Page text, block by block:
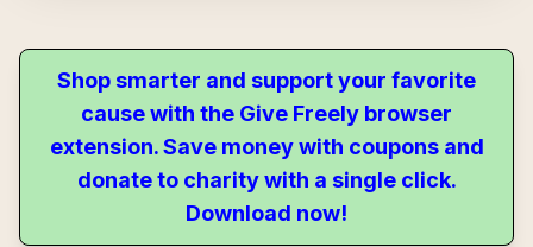
Shop smarter and support your favorite
cause with the Give Freely browser
extension. Save money with coupons and
donate to charity with a single click.
Download now!